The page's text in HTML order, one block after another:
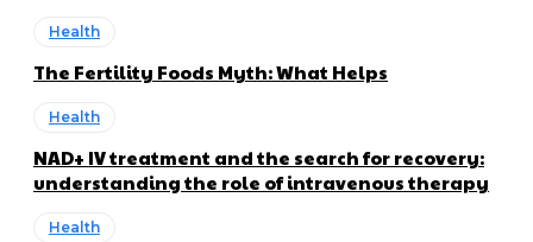
Health
The Fertility Foods Myth: What Helps
Health
NAD+ IV treatment and the search for recovery:
understanding the role of intravenous therapy
Health